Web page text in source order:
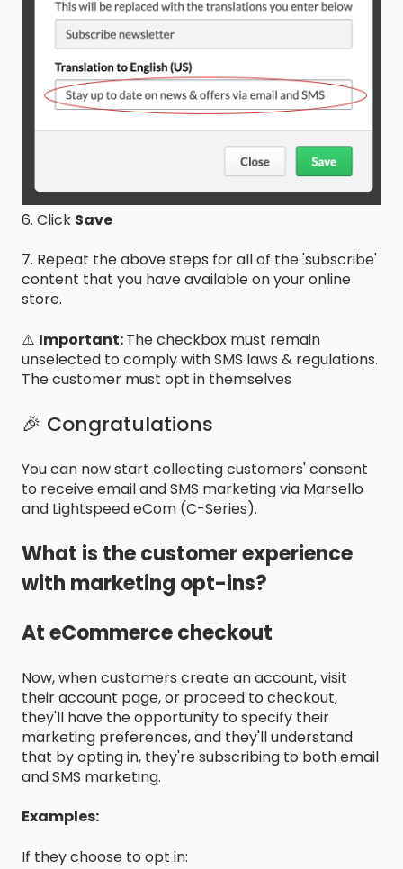
6. Click Save
7. Repeat the above steps for all of the 'subscribe'
content that you have available on your online
store.
⚠️ Important:The checkbox must remain
unselected to comply with SMS laws & regulations.
The customer must opt in themselves
🎉 Congratulations
You can now start collecting customers' consent
to receive email and SMS marketing via Marsello
and Lightspeed eCom (C-Series).
What is the customer experience
with marketing opt-ins?
At eCommerce checkout
Now, when customers create an account, visit
their account page, or proceed to checkout,
they'll have the opportunity to specify their
marketing preferences, and they'll understand
that by opting in, they're subscribing to both email
and SMS marketing.
Examples:
If they choose to opt in: